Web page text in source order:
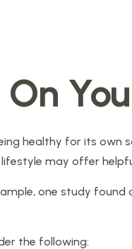
healthy for its own
may offer
one study found
the following: